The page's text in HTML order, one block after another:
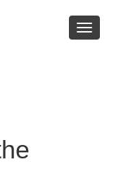
Toggle